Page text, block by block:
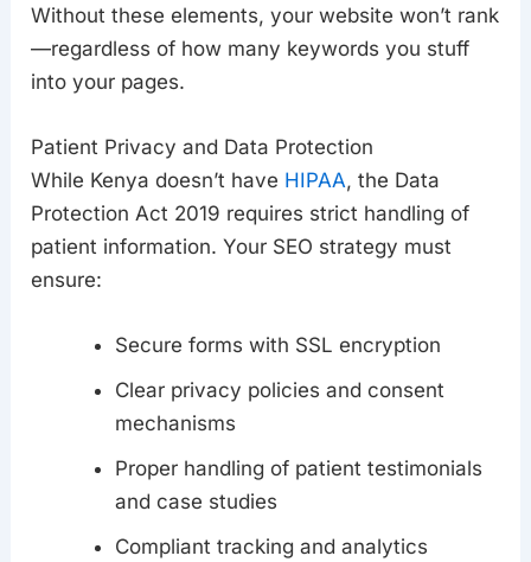
Without these elements, your website won’t rank
—regardless of how many keywords you stuff
into your pages.
Patient Privacy and Data Protection
While Kenya doesn’t have HIPAA, the Data
Protection Act 2019 requires strict handling of
patient information. Your SEO strategy must
ensure:
Secure forms with SSL encryption
Clear privacy policies and consent
mechanisms
Proper handling of patient testimonials
and case studies
Compliant tracking and analytics